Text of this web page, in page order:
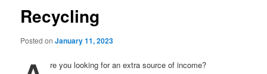
Recycling
Posted onJanuary 11, 2023
re you looking for an extra source of income?